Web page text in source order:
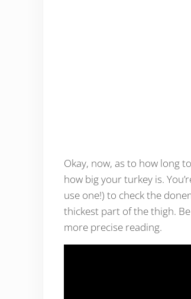
Okay, now, as to how long
how big your turkey is.
use one!) to check the
thickest part of the thigh.
more precise reading.